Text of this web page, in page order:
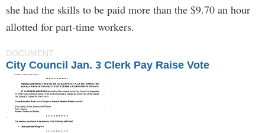
she had the skills to be paid more than the $9.70 an hour
allotted for part-time workers.
DOCUMENT
City Council Jan. 3 Clerk Pay Raise Vote